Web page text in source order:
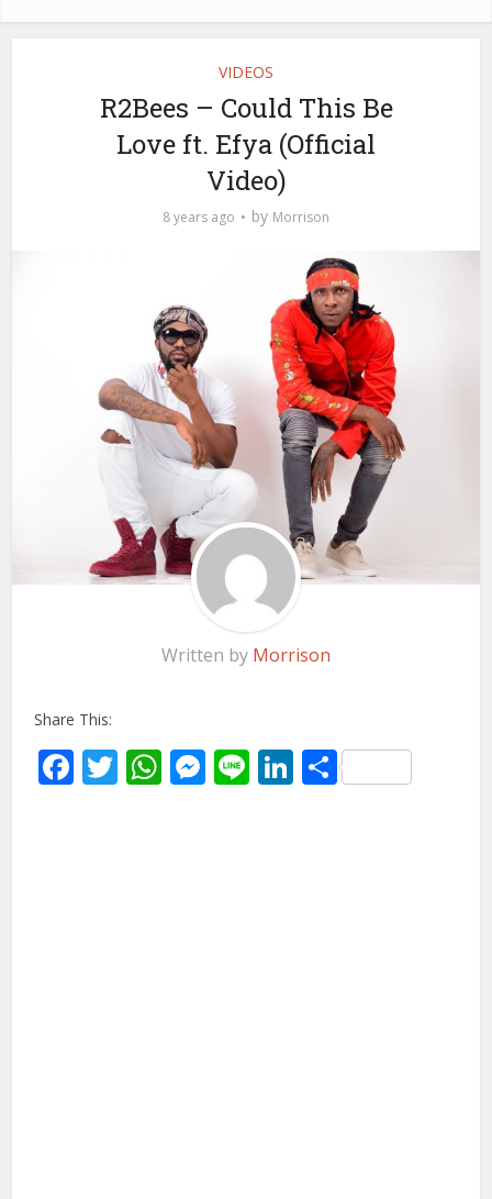
VIDEOS
R2Bees – Could This Be
Love ft. Efya (Official
Video)
8 years ago by Morrison
Written by Morrison
Share This:
Facebook
Twitter
WhatsApp
Messenger
LineLinkedIn
Share